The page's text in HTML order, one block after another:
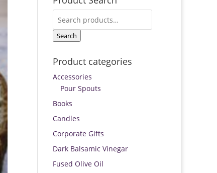
for:
Search
Product categories
Accessories
Pour Spouts
Books
Candles
Corporate Gifts
Dark Balsamic Vinegar
Fused Olive Oil